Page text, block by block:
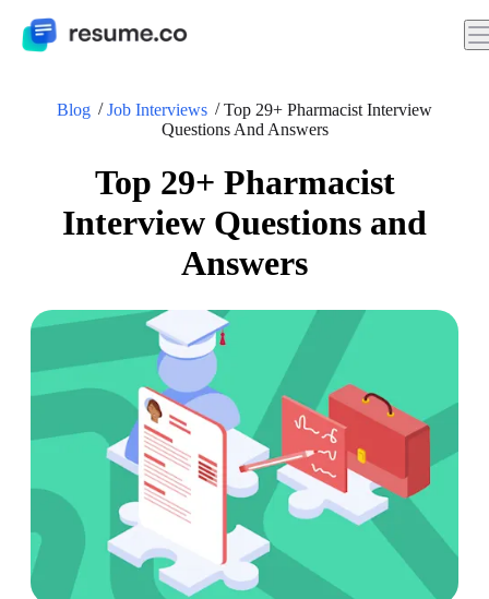
Blog Job Interviews
Top 29+ Pharmacist Interview
Questions And Answers
Top 29+ Pharmacist
Interview Questions and
Answers